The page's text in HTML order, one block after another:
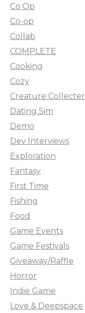
Co Op
Co-op
Collab
COMPLETE
Cooking
Cozy
Creature Collecter
Dating Sim
Demo
Dev Interviews
Exploration
Fantasy
First Time
Fishing
Food
Game Events
Game Festivals
Giveaway/Raffle
Horror
Indie Game
Love & Deepspace